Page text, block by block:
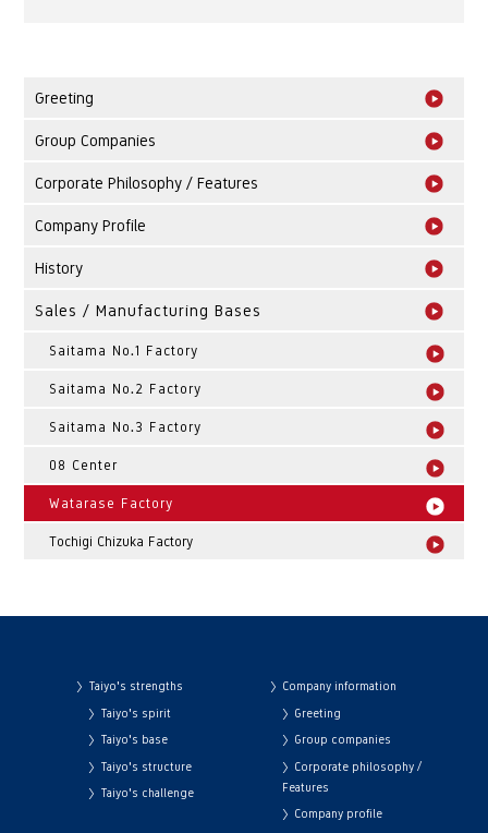
Greeting
Group Companies
Corporate Philosophy / Features
Company Profile
History
Sales / Manufacturing Bases
Saitama No.1 Factory
Saitama No.2 Factory
Saitama No.3 Factory
08 Center
Watarase Factory
Tochigi Chizuka Factory
Taiyo's strengths
Taiyo's spirit
Taiyo's base
Taiyo's structure
Taiyo's challenge
Company information
Greeting
Group companies
Corporate philosophy /
Features
Company profile